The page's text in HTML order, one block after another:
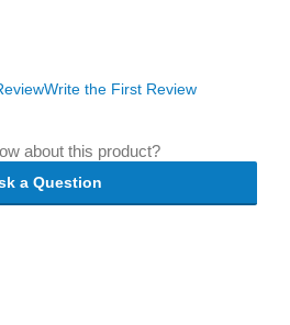
Write the First Review
about this product?
a Question